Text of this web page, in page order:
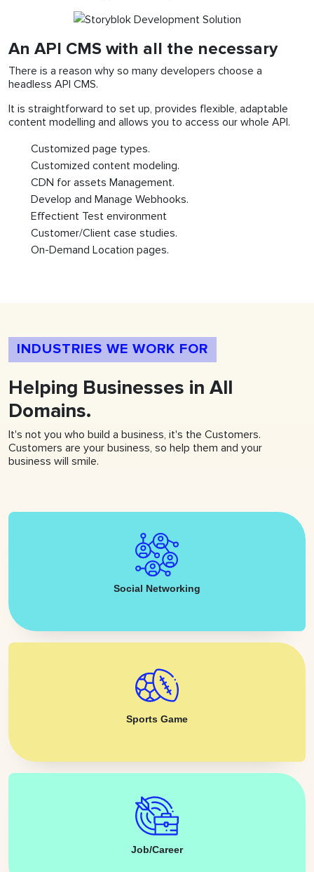
An API CMS with all the necessary
There is a reason why so many developers choose a
headless API CMS.
It is straightforward to set up, provides flexible, adaptable
content modelling and allows you to access our whole API.
Customized page types.
Customized content modeling.
CDN for assets Management.
Develop and Manage Webhooks.
Effectient Test environment
Customer/Client case studies.
On-Demand Location pages.
INDUSTRIES WE WORK FOR
Helping Businesses in All
Domains.
It's not you who build a business, it's the Customers.
Customers are your business, so help them and your
business will smile.
Social Networking
Sports Game
Job/Career